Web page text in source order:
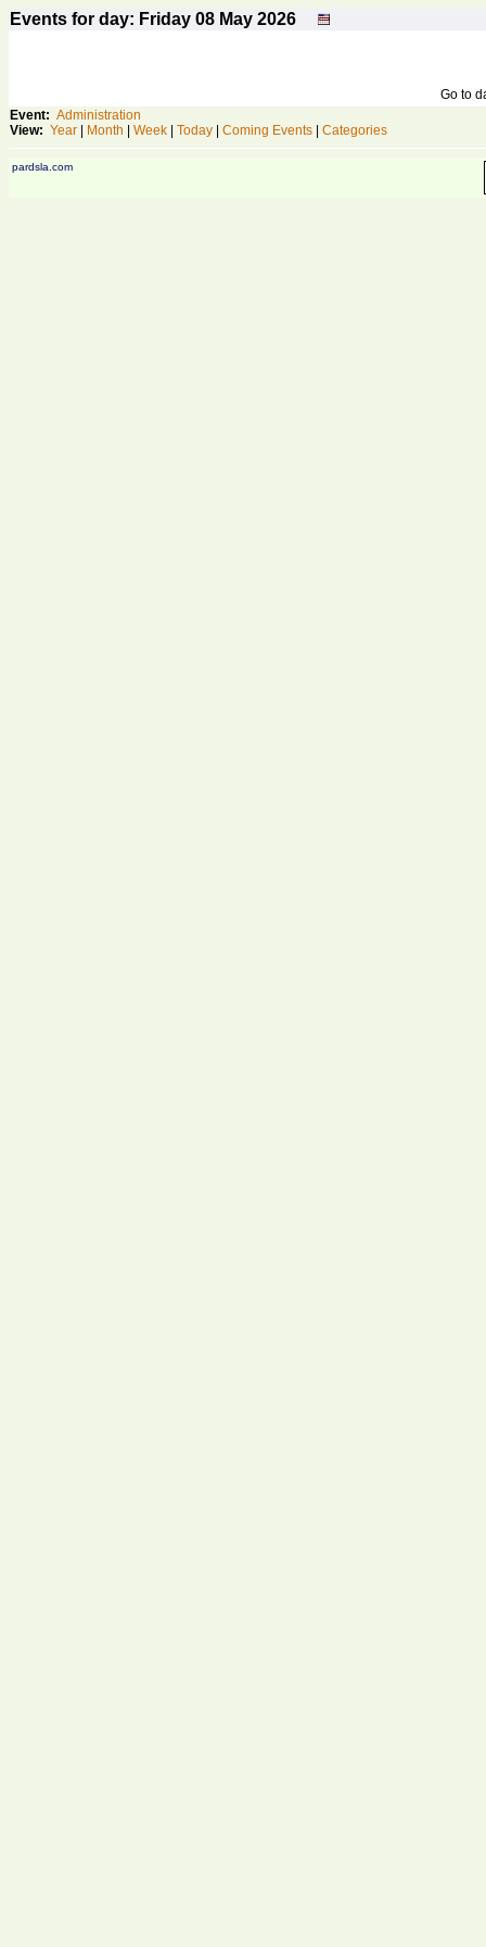
Events for day: Friday 08 May 2026
Go to
Event: Administration
View: Year Month Week Today Coming Events Categories
pardsla.com